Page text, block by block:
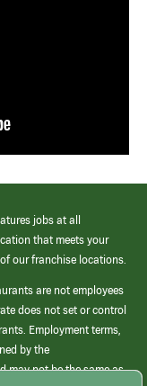
jobs at all
that meets your
our franchise locations.
are not employees
does not set or control
Employment terms,
by the
may not be the same as